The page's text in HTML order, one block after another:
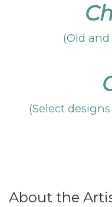
(Old
(Select
About the